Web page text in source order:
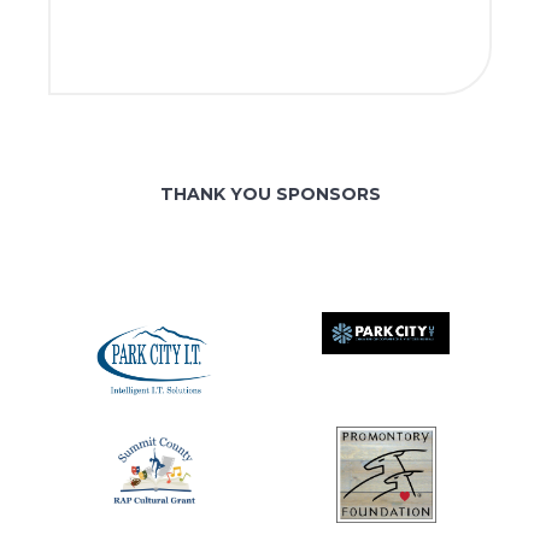
THANK YOU SPONSORS